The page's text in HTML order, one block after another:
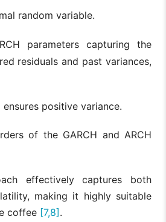
random variable.
parameters capturing the
residuals and past variances,
positive variance.
of the GARCH and ARCH
effectively captures both
making it highly suitable
coffee [7,8] .